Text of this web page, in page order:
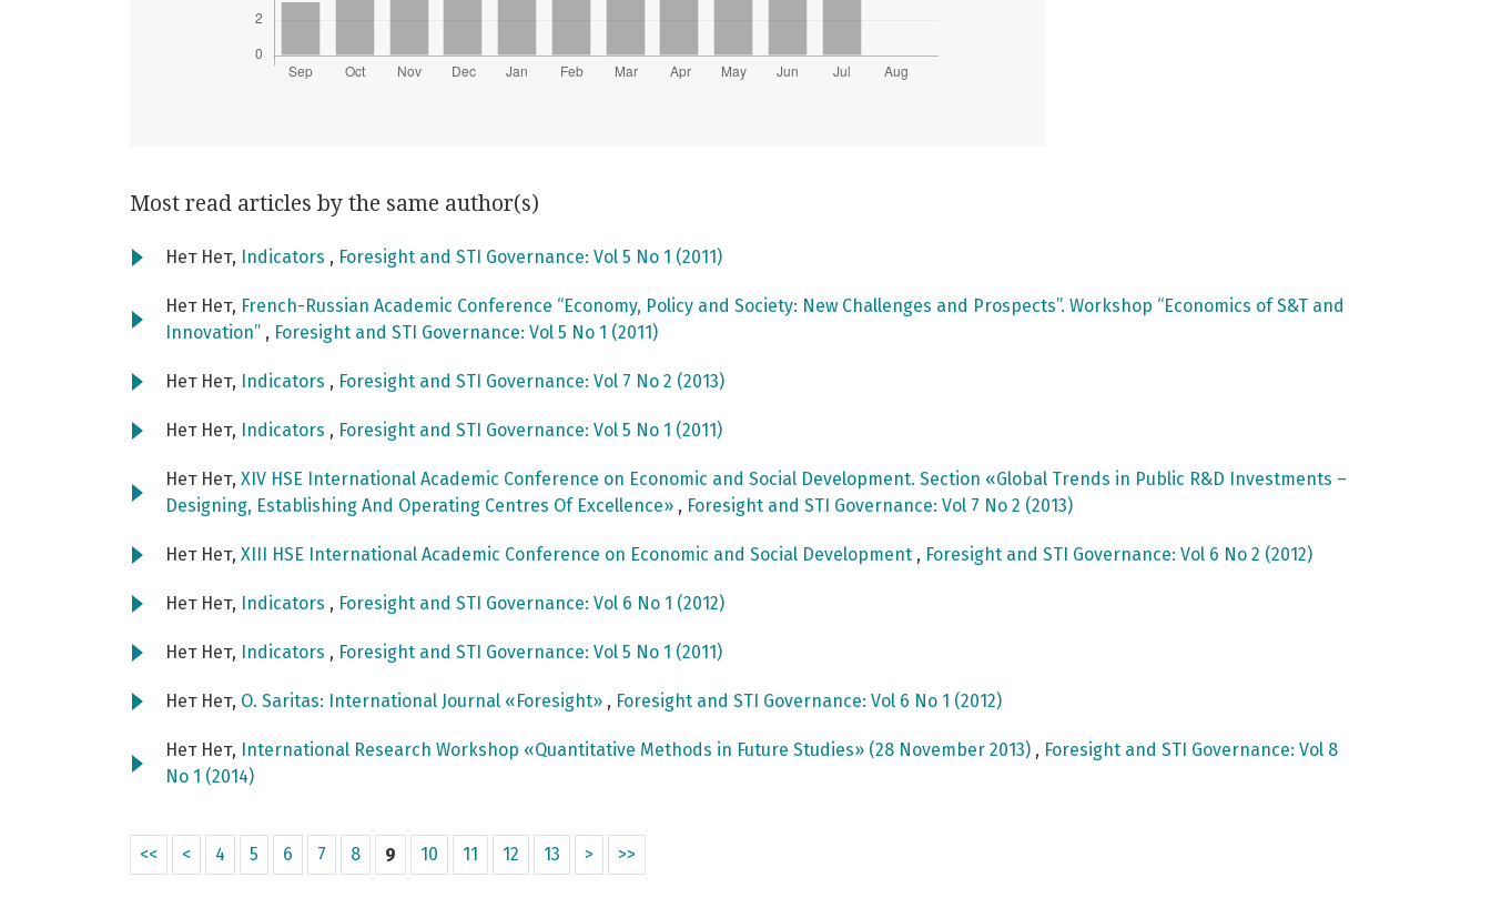
Most read articles by the same author(s)
Нет Нет, Indicators , Foresight and STI Governance: Vol 5 No 1 (2011)
Нет Нет, French-Russian Academic Conference “Economy, Policy and Society: New Challenges and Prospects”. Workshop “Economics of S&T and
Innovation” , Foresight and STI Governance: Vol 5 No 1 (2011)
Нет Нет, Indicators , Foresight and STI Governance: Vol 7 No 2 (2013)
Нет Нет, Indicators , Foresight and STI Governance: Vol 5 No 1 (2011)
Нет Нет, XIV HSE International Academic Conference on Economic and Social Development. Section «Global Trends in Public R&D Investments –
Designing, Establishing And Operating Centres Of Excellence» , Foresight and STI Governance: Vol 7 No 2 (2013)
Нет Нет, XIII HSE International Academic Conference on Economic and Social Development , Foresight and STI Governance: Vol 6 No 2 (2012)
Нет Нет, Indicators , Foresight and STI Governance: Vol 6 No 1 (2012)
Нет Нет, Indicators , Foresight and STI Governance: Vol 5 No 1 (2011)
Нет Нет, O. Saritas: International Journal «Foresight» , Foresight and STI Governance: Vol 6 No 1 (2012)
Нет Нет, International Research Workshop «Quantitative Methods in Future Studies» (28 November 2013) , Foresight and STI Governance: Vol 8
No 1 (2014)
<< < 4 5 6 7 8 9 10 11 12 13 > >>